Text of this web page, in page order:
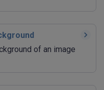
of an image